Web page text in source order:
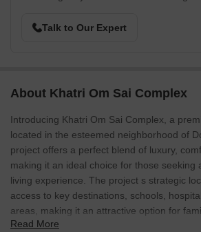
Talk to Our Expert
About Khatri Om Sai Complex
Introducing Khatri Om Sai Complex, a
located in the esteemed neighborhood of
project offers a perfect blend of luxury,
making it an ideal choice for those seeking
living experience. The project s strategic
access to key destinations, schools,
areas, making it an attractive option for
alike.
Read More